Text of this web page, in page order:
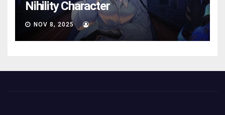
Nihility Charactеr
NOV 8, 2025 AVA